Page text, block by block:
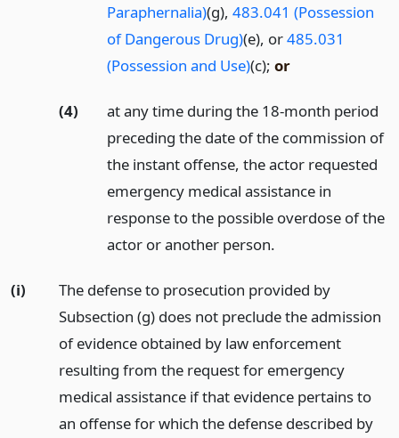
Paraphernalia)(g), 483.041 (Possession
of Dangerous Drug)(e), or485.031
(Possession and Use)(c); or
(4)
at any time during the 18-month period
preceding the date of the commission of
the instant offense, the actor requested
emergency medical assistance in
response to the possible overdose of the
actor or another person.
(i)
The defense to prosecution provided by
Subsection (g) does not preclude the admission
of evidence obtained by law enforcement
resulting from the request for emergency
medical assistance if that evidence pertains to
an offense for which the defense described by